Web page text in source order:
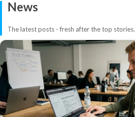
News
The latest posts - fresh after the top stories.